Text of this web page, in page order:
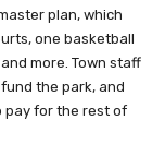
plan, which
one basketball
more. Town staff
the park, and
pay for the rest of